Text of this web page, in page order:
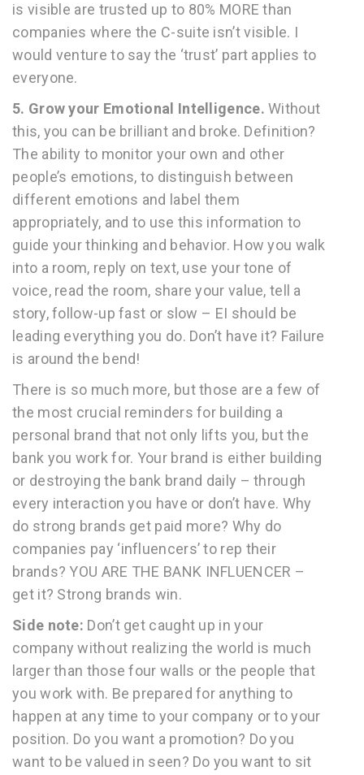
is visible are trusted up to 80% MORE than
companies where the C-suite isn’t visible. I
would venture to say the ‘trust’ part applies to
everyone.
5. Grow your Emotional Intelligence.Without
this, you can be brilliant and broke. Definition?
The ability to monitor your own and other
people’s emotions, to distinguish between
different emotions and label them
appropriately, and to use this information to
guide your thinking and behavior. How you walk
into a room, reply on text, use your tone of
voice, read the room, share your value, tell a
story, follow-up fast or slow – EI should be
leading everything you do. Don’t have it? Failure
is around the bend!
There is so much more, but those are a few of
the most crucial reminders for building a
personal brand that not only lifts you, but the
bank you work for. Your brand is either building
or destroying the bank brand daily – through
every interaction you have or don’t have. Why
do strong brands get paid more? Why do
companies pay ‘influencers’ to rep their
brands? YOU ARE THE BANK INFLUENCER –
get it? Strong brands win.
Side note: Don’t get caught up in your
company without realizing the world is much
larger than those four walls or the people that
you work with. Be prepared for anything to
happen at any time to your company or to your
position. Do you want a promotion? Do you
want to be valued in seen? Do you want to sit